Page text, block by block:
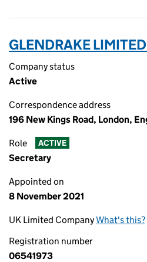
GLENDRAKE
Company status
Active
Correspondence address
196 New Kings Road, London,
Role ACTIVE
Secretary
Appointed on
8 November 2021
UK Limited CompanyWhat's this?
Registration number
06541973